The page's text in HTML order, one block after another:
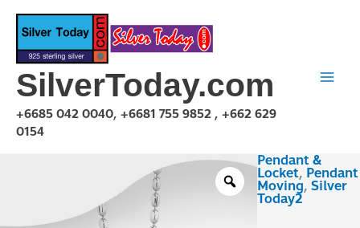
Skip
content
SilverToday.com
+6685 042 0040, +6681 755 9852 , +662 629
0154
Pendant &
Locket, Pendant
Moving, Silver
Today2